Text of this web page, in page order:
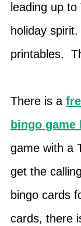
leading up
holiday
printables.
There is a
bingo game
game with a
get the
bingo cards
cards, there